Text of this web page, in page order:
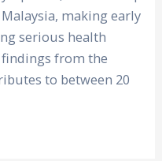
making early
serious health
from the
to between 20